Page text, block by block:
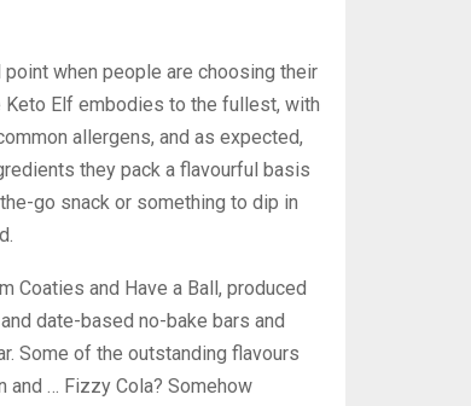
when people are choosing their
Elf embodies to the fullest, with
allergens, and as expected,
they pack a flavourful basis
go snack or something to dip in
Coaties and Have a Ball, produced
date-based no-bake bars and
Some of the outstanding flavours
and … Fizzy Cola? Somehow